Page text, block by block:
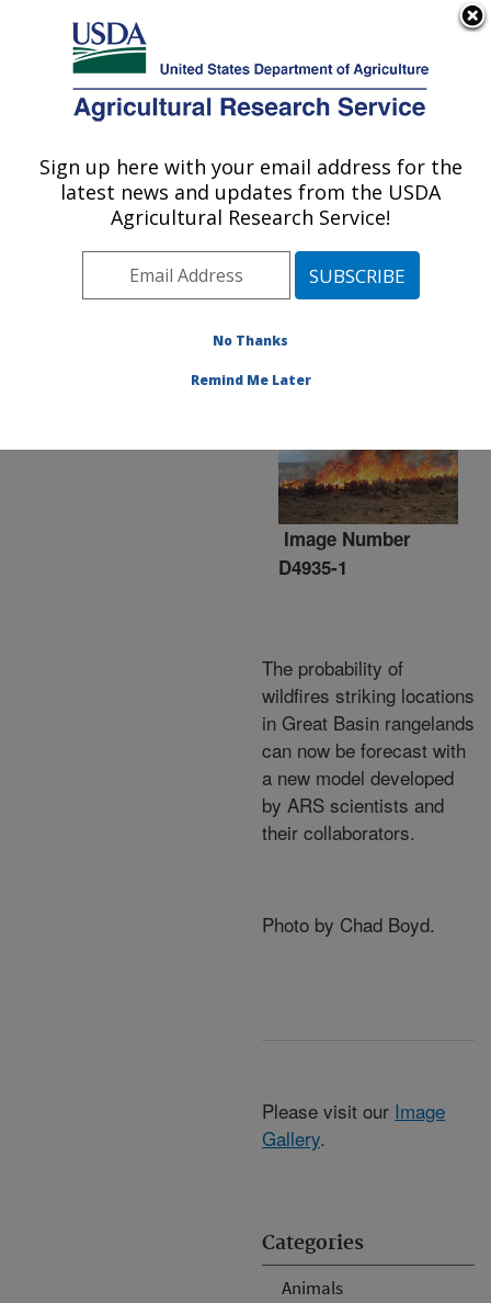
Here's how you know
Agricultural Research Service
U.S. DEPARTMENT OF AGRICULTURE
Communications»
Images»Photos»jun22
» D4935-1
Categories
Animals
Image Number
D4935-1
The probability of
wildfires striking locations
in Great Basin rangelands
can now be forecast with
a new model developed
by ARS scientists and
their collaborators.
Photo by Chad Boyd.
Please visit our Image
Gallery.
Sign up here with your email address for the
latest news and updates from the USDA
Agricultural Research Service!
No Thanks
Remind Me Later